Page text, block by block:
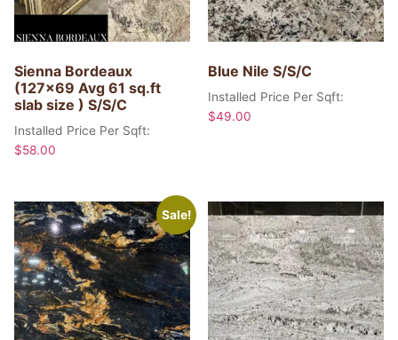
Sienna Bordeaux
(127×69 Avg 61 sq.ft
slab size ) S/S/C
Installed Price Per Sqft:
$58.00
Blue Nile S/S/C
Installed Price Per Sqft:
$49.00
Sale!